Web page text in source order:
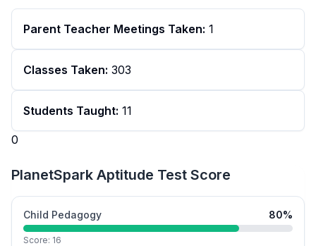
Parent Teacher Meetings Taken: 1
Classes Taken: 303
Students Taught: 11
0
PlanetSpark Aptitude Test Score
Child Pedagogy 80%
Score: 16